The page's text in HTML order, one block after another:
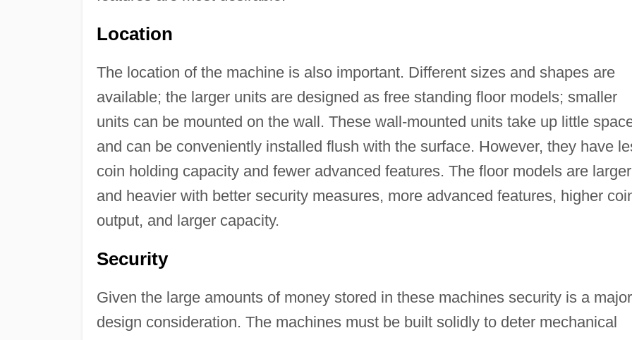
Location
The location of the machine is also important. Different sizes and shapes are
available; the larger units are designed as free standing floor models; smaller
units can be mounted on the wall. These wall-mounted units take up little
and can be conveniently installed flush with the surface. However, they have
coin holding capacity and fewer advanced features. The floor models are larger
and heavier with better security measures, more advanced features, higher
output, and larger capacity.
Security
Given the large amounts of money stored in these machines security is a major
design consideration. The machines must be built solidly to deter mechanical